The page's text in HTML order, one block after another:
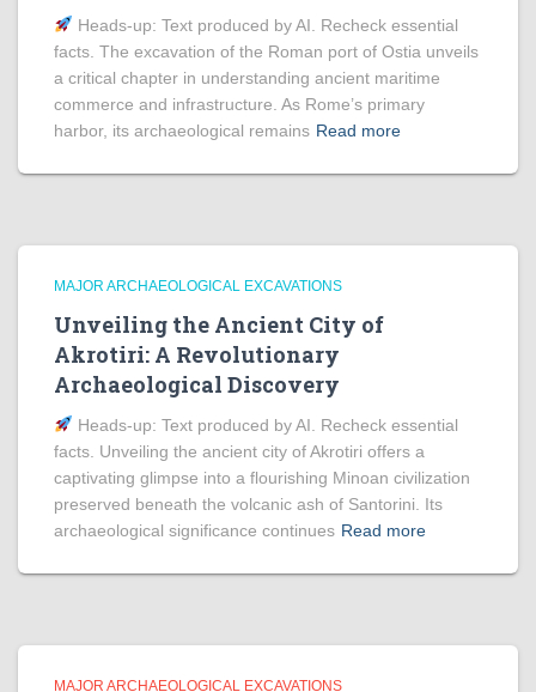
Heads‑up: Text produced by AI. Recheck essential
facts. The excavation of the Roman port of Ostia unveils
a critical chapter in understanding ancient maritime
commerce and infrastructure. As Rome’s primary
harbor, its archaeological remains Read more
MAJOR ARCHAEOLOGICAL EXCAVATIONS
Unveiling the Ancient City of
Akrotiri: A Revolutionary
Archaeological Discovery
Heads‑up: Text produced by AI. Recheck essential
facts. Unveiling the ancient city of Akrotiri offers a
captivating glimpse into a flourishing Minoan civilization
preserved beneath the volcanic ash of Santorini. Its
archaeological significance continues Read more
MAJOR ARCHAEOLOGICAL EXCAVATIONS